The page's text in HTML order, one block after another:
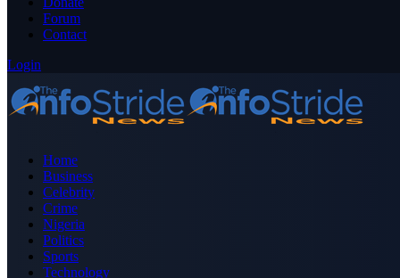
Forum
Contact
Login
Home
Business
Celebrity
Crime
Nigeria
Politics
Sports
Technology